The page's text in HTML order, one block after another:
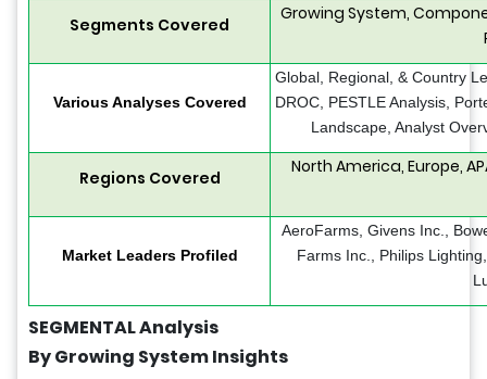
Segments Covered
Growing System,
Various Analyses Covered
Global, Regional, & Country
DROC, PESTLE Analysis,
Landscape, Analyst
Regions Covered
North America, Europe,
Market Leaders Profiled
AeroFarms, Givens Inc.,
Farms Inc., Philips
SEGMENTAL Analysis
By Growing System Insights